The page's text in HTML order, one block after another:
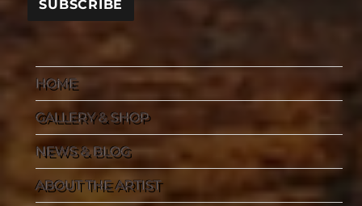
HOME
GALLERY & SHOP
NEWS & BLOG
ABOUT THE ARTIST